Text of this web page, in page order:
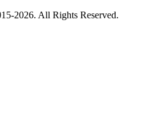
2026. All Rights Reserved.